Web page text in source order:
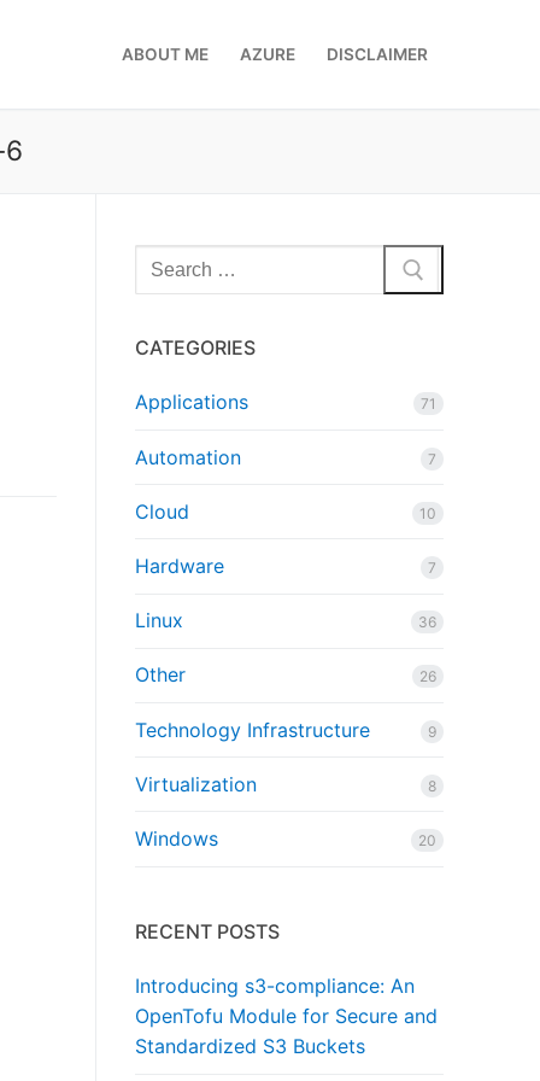
ABOUT ME AZURE DISCLAIMER
Search
for:
CATEGORIES
Applications 71
Automation 7
Cloud 10
Hardware 7
Linux 36
Other 26
Technology Infrastructure 9
Virtualization 8
Windows 20
RECENT POSTS
Introducing s3-compliance: An
OpenTofu Module for Secure and
Standardized S3 Buckets